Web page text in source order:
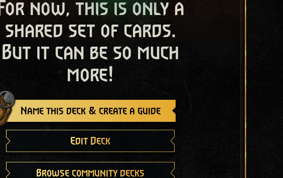
For now, this is only a
shared set of cards.
But it can be so much
more!
Name this deck & create a guide
Edit Deck
Browse community decks